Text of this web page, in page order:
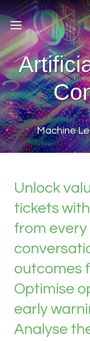
Machine
Unlock
tickets
from
outcomes
Optimise
early
Analyse